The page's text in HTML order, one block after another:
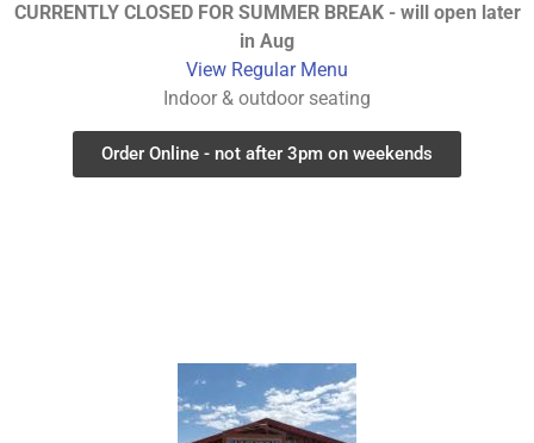
CURRENTLY CLOSED FOR SUMMER BREAK - will open later
in Aug
View Regular Menu
Indoor & outdoor seating
Order Online - not after 3pm on weekends